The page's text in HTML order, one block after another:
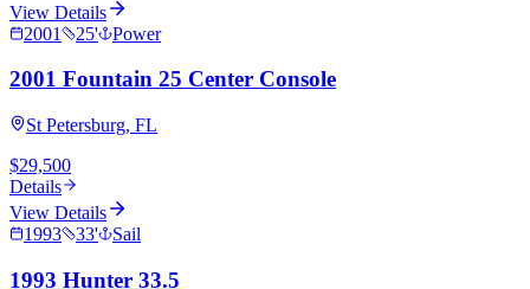
View Details
2001
25' Power
2001 Fountain 25 Center Console
St Petersburg, FL
$29,500
Details
View Details
1993
33' Sail
1993 Hunter 33.5